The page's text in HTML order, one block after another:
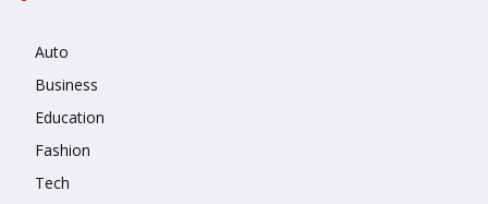
Auto
Business
Education
Fashion
Tech